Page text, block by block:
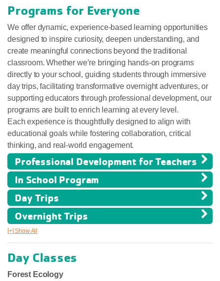
Programs for Everyone
We offer dynamic, experience-based learning opportunities
designed to inspire curiosity, deepen understanding, and
create meaningful connections beyond the traditional
classroom. Whether we’re bringing hands-on programs
directly to your school, guiding students through immersive
day trips, facilitating transformative overnight adventures, or
supporting educators through professional development, our
programs are built to enrich learning at every level.
Each experience is thoughtfully designed to align with
educational goals while fostering collaboration, critical
thinking, and real-world engagement.
Professional Development for Teachers
In School Program
Day Trips
Overnight Trips
[+] Show All
Day Classes
Forest Ecology